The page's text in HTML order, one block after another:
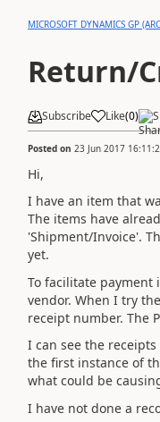
MICROSOFT DYNAMICS GP
Return/
Subscribe Like(0)
Posted on 23 Jun 2017
Hi,
I have an item that
The items have
'Shipment/Invoice'.
yet.
To facilitate payment
vendor. When I try
receipt number. The
I can see the
the first instance of
what could be
I have not done a